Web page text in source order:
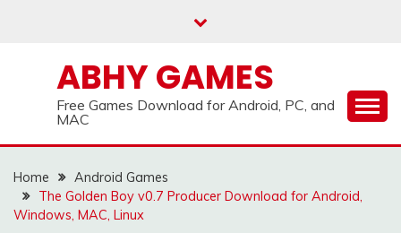
ABHY GAMES
Free Games Download for Android, PC, and
MAC
Home
Android Games
The Golden Boy v0.7 Producer Download for Android,
Windows, MAC, Linux